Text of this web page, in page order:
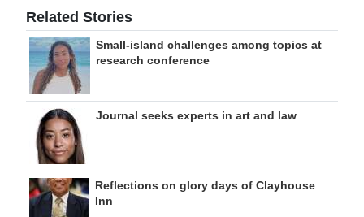
Related Stories
Small-island challenges among topics at
research conference
Journal seeks experts in art and law
Reflections on glory days of Clayhouse
Inn